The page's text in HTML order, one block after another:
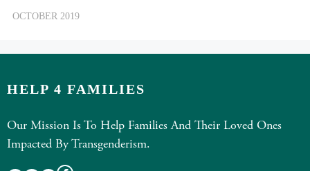
OCTOBER 2019
HELP 4 FAMILIES
Our Mission Is To Help Families And Their Loved Ones
Impacted By Transgenderism.